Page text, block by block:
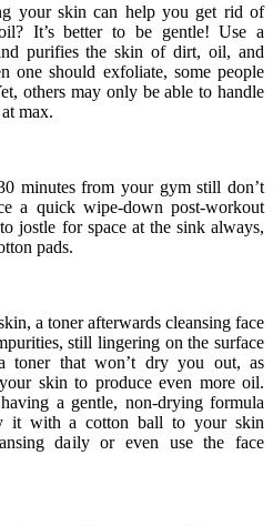
your skin can help you get rid of
It’s better to be gentle! Use a
purifies the skin of dirt, oil, and
one should exfoliate, some people
others may only be able to handle
max.
minutes from your gym still don’t
a quick wipe-down post-workout
jostle for space at the sink always,
pads.
a toner afterwards cleansing face
still lingering on the surface
toner that won’t dry you out, as
skin to produce even more oil.
a gentle, non-drying formula
it with a cotton ball to your skin
daily or even use the face